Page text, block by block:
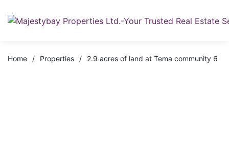
Home / Properties / 2.9 acres of land at Tema community 6